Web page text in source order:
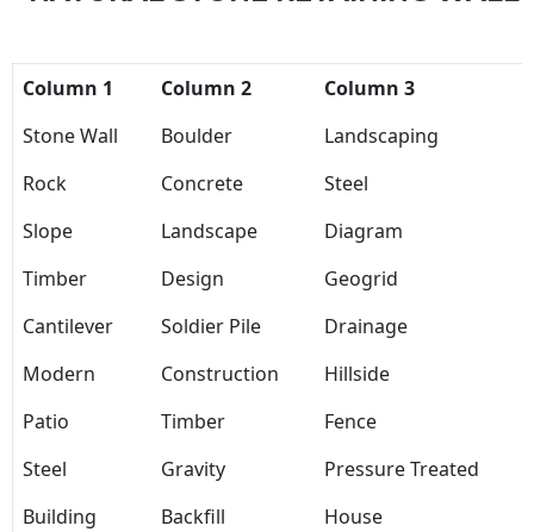
Column 1 Column 2
Column 3
Stone Wall
Boulder
Landscaping
Rock
Concrete
Steel
Slope
Landscape
Diagram
Timber
Design
Geogrid
Cantilever
Soldier Pile
Drainage
Modern
Construction
Hillside
Patio
Timber
Fence
Steel
Gravity
Pressure Treated
Building
Backfill
House